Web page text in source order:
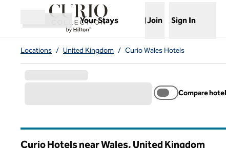
Skip to content
Open menu
Your Stays
, Opens new tab
Join Sign In
Locations / United Kingdom / Curio Wales Hotels
Compare
Curio Hotels near Wales, United Kingdom